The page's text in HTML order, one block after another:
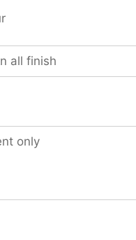
all finish
only